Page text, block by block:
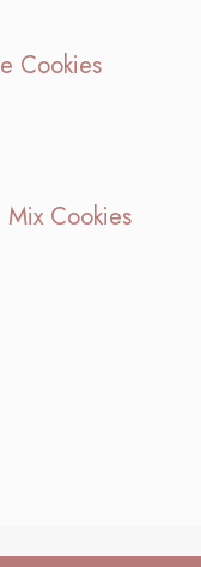
Cookies
Mix Cookies